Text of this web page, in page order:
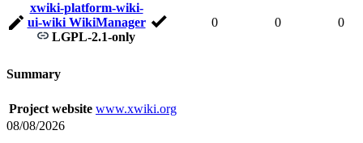
xwiki-platform-wiki-
ui-wiki WikiManager
LGPL-2.1-only
0 0 0
Summary
Project website www.xwiki.org
08/08/2026